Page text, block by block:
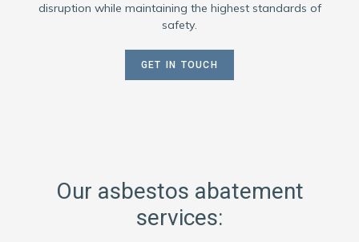
disruption while maintaining the highest standards of
safety.
GET IN TOUCH
Our asbestos abatement
services: